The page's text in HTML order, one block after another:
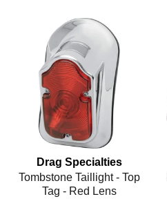
Drag Specialties
Tombstone Taillight - Top
Tag - Red Lens